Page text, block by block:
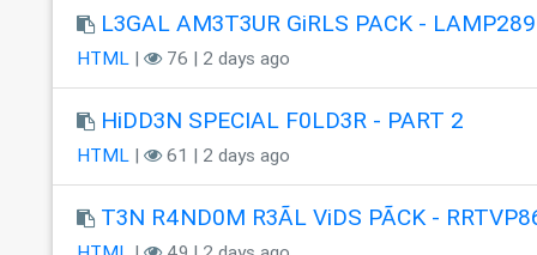
L3GAL AM3T3UR GiRLS PACK - LAMP289
HTML| 76 | 2 days ago
HiDD3N SPECIAL F0LD3R - PART 2
HTML| 61 | 2 days ago
T3N R4ND0M R3ÃL ViDS PÃCK -